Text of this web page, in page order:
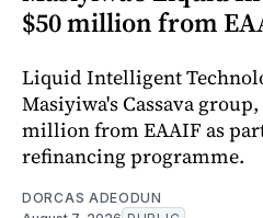
$50 million from
Liquid Intelligent
Masiyiwa's Cassava
million from EAAIF as
refinancing programme.
DORCAS ADEODUN